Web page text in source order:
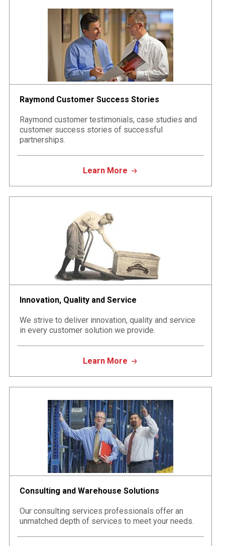
Raymond Customer Success Stories
Raymond customer testimonials, case studies and
customer success stories of successful
partnerships.
Learn More
Innovation, Quality and Service
We strive to deliver innovation, quality and service
in every customer solution we provide.
Learn More
Consulting and Warehouse Solutions
Our consulting services professionals offer an
unmatched depth of services to meet your needs.